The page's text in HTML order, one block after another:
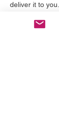
deliver it to
reduce